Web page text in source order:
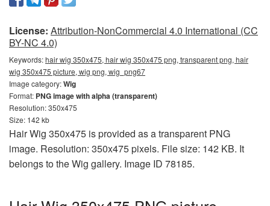
License: Attribution-NonCommercial 4.0 International (CC
BY-NC 4.0)
Keywords:hair wig 350x475, hair wig 350x475 png, transparent png, hair
wig 350x475 picture, wig png, wig_png67
Image category:Wig
Format: PNG image with alpha (transparent)
Resolution: 350x475
Size: 142 kb
Hair Wig 350x475 is provided as a transparent PNG
image. Resolution: 350x475 pixels. File size: 142 KB. It
belongs to the Wig gallery. Image ID 78185.